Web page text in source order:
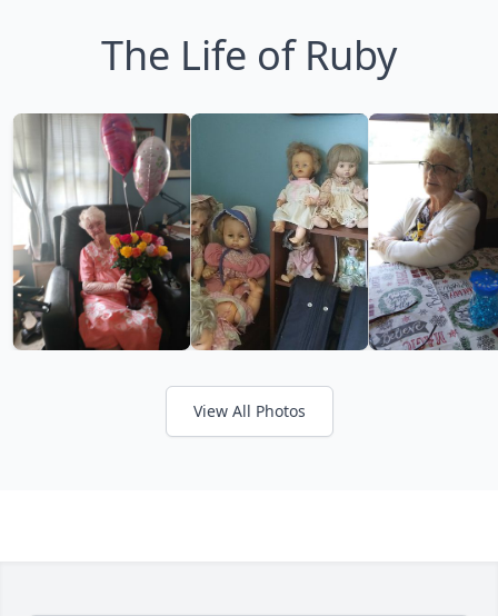
The Life of Ruby
View All Photos